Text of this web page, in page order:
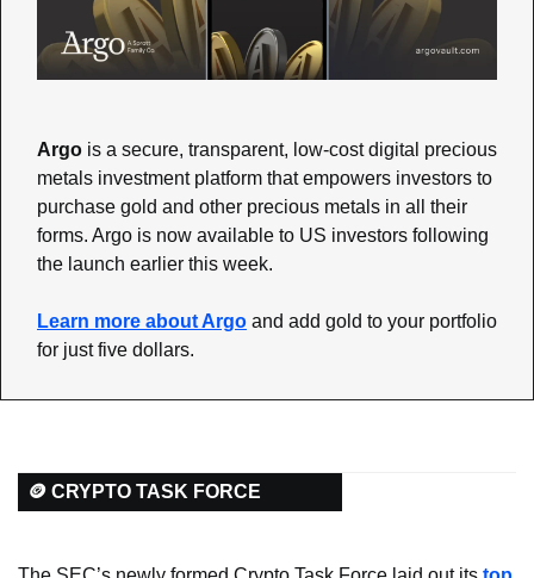
Argo is a secure, transparent, low-cost digital precious
metals investment platform that empowers investors to
purchase gold and other precious metals in all their
forms. Argo is now available to US investors following
the launch earlier this week.
Learn more about Argo and add gold to your portfolio
for just five dollars.
🪙 CRYPTO TASK FORCE